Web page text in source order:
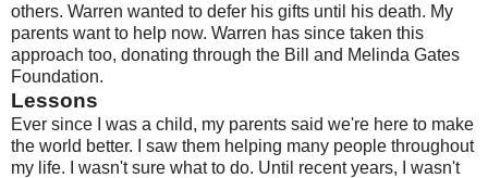
others. Warren wanted to defer his gifts until his death. My
parents want to help now. Warren has since taken this
approach too, donating through the Bill and Melinda Gates
Foundation.
Lessons
Ever since I was a child, my parents said we're here to make
the world better. I saw them helping many people throughout
my life. I wasn't sure what to do. Until recent years, I wasn't